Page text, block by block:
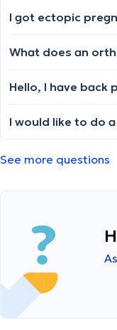
I got ectopic
I would like to do
See more questions